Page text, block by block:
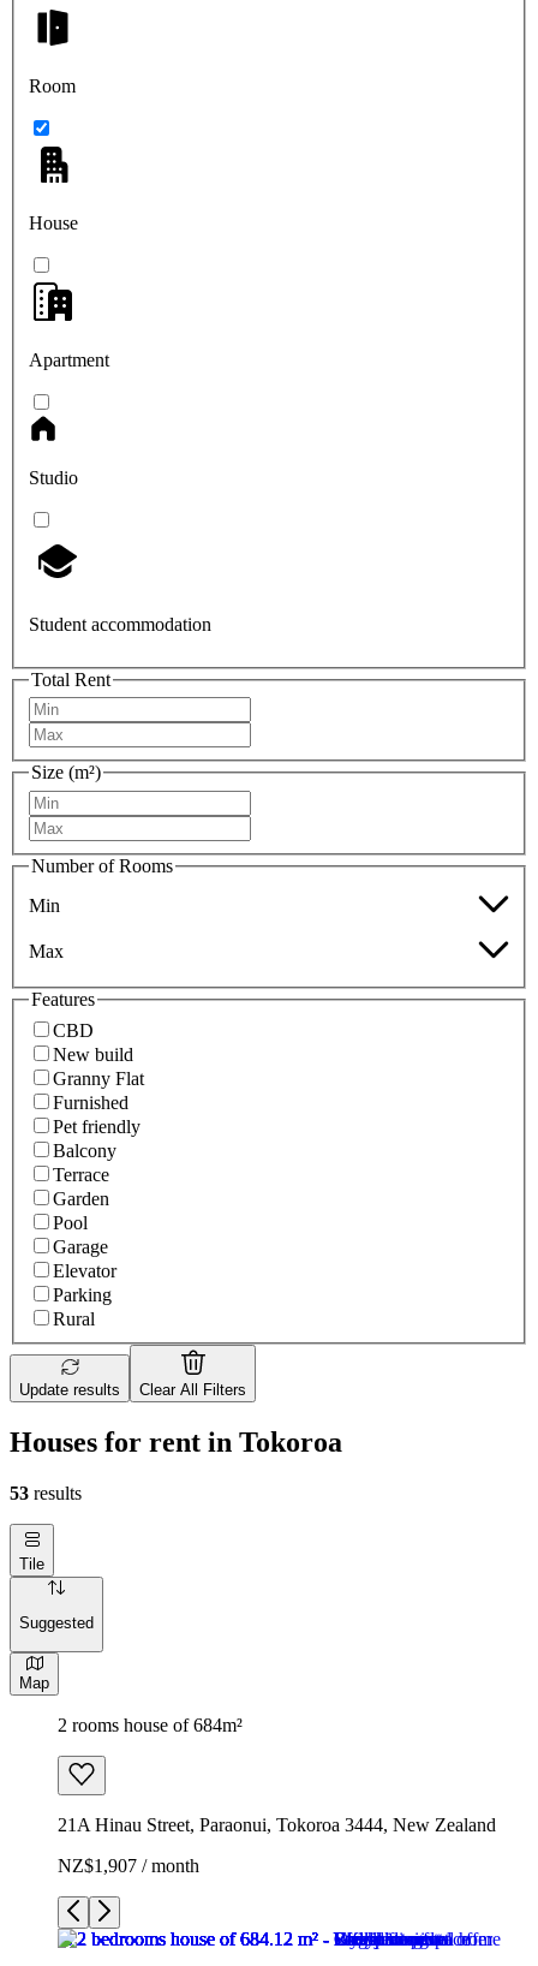
Room
House
Apartment
Studio
Student accommodation
Total Rent
Size (m²)
Number of Rooms
Min
Max
Features
CBD
New build
Granny Flat
Furnished
Pet friendly
Balcony
Terrace
Garden
Pool
Garage
Elevator
Parking
Rural
Update results Clear All Filters
Houses for rent in Tokoroa
53 results
Tile
Suggested
Map
2 rooms house of 684m²
21A Hinau Street, Paraonui, Tokoroa 3444, New Zealand
NZ$1,907 / month